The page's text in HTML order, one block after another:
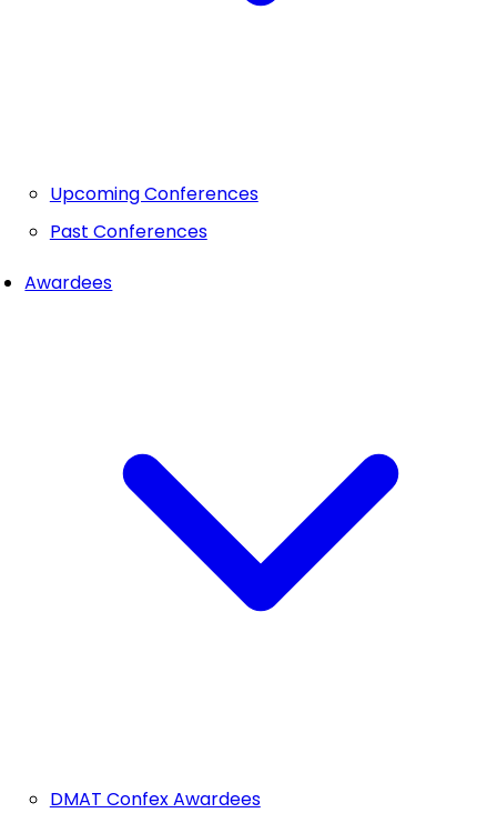
Upcoming Conferences
Past Conferences
Awardees
DMAT Confex Awardees